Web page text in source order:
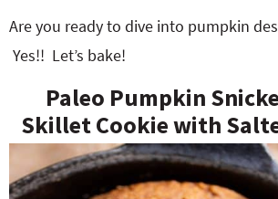
Are you ready to dive into pumpkin
Yes!! Let’s bake!
Paleo Pumpkin
Skillet Cookie with